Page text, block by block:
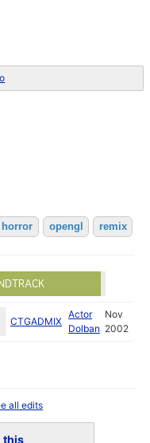
horror opengl remix
CTGADMIX
Actor
Dolban
Nov
2002
all edits
this